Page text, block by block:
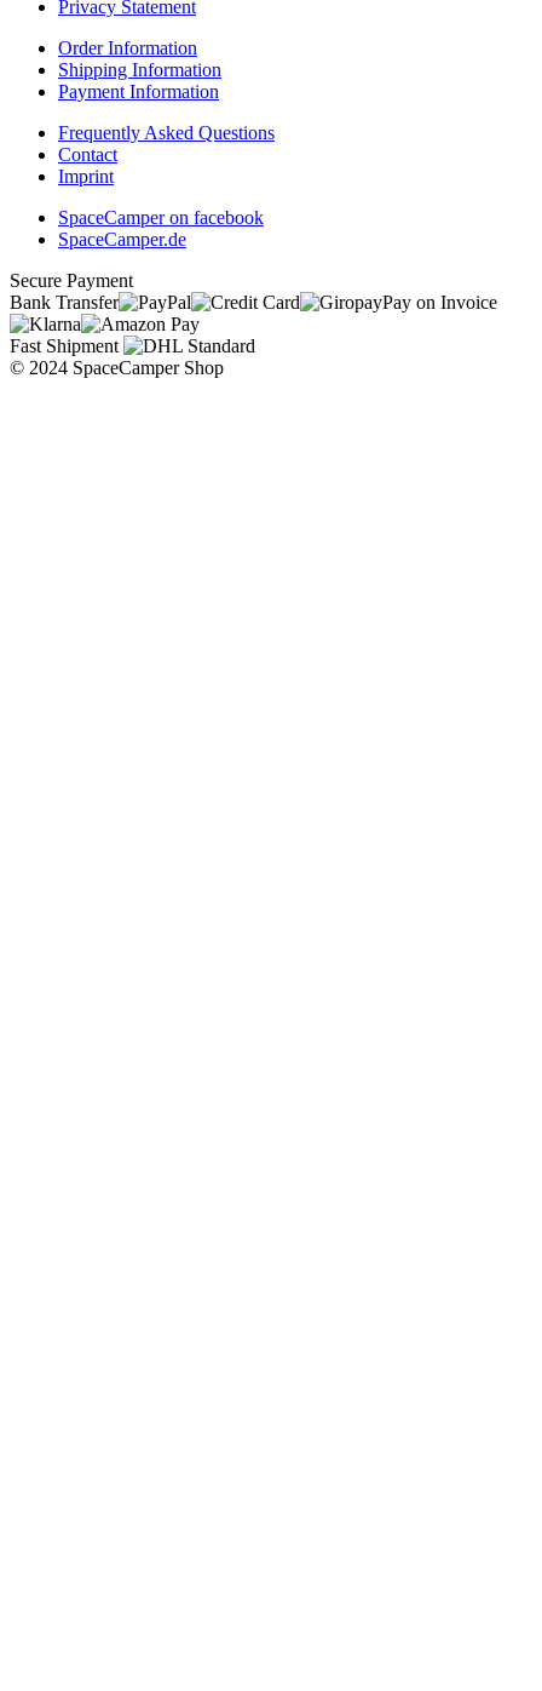
Privacy Statement
Order Information
Shipping Information
Payment Information
Frequently Asked Questions
Contact
Imprint
SpaceCamper on facebook
SpaceCamper.de
Secure Payment
Bank Transfer
Pay on Invoice
Fast Shipment
© 2024 SpaceCamper Shop